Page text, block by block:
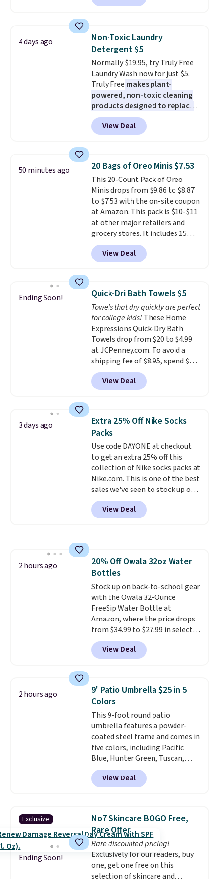
least $100. It comfortably fits
armrests and a sloped seat for
comfort.
4 days ago
Non-Toxic Laundry
Detergent $5
Normally $19.95, try Truly Free
Laundry Wash now for just $5.
Truly Free makes plant-
powered, non-toxic cleaning
products designed to replace
the harsh chemicals found in
conventional laundry and
home cleaning brands.
technology formula to tackle
tough stains and odors without
dyes, synthetic fragrances,
optical brighteners,
phosphates, or formaldehyde,
and it's safe for sensitive skin,
babies, and pets. Plus, the
refillable jug system reduces
single-use plastic waste with
every order. Shipping is free.
can cancel at any time by
emailing
family@trulyfreehome.com or
calling 231-944-1716.
View Deal
50 minutes ago 20 Bags of Oreo Minis $7.53
This 20-Count Pack of Oreo
Minis drops from $9.86 to $8.87
to $7.53 with the on-site coupon
at Amazon. This pack is $10-$11
at other major retailers and
grocery stores. It includes 15
packs of regular Oreo Minis and
5 packs of Golden Oreo Minis.
They're single-serve portions,
lunches. Shipping is free with
Prime.
View Deal
Ending Soon! Quick-Dri Bath Towels $5
Towels that dry quickly are perfect
for college kids! These Home
Expressions Quick-Dry Bath
Towels drop from $20 to $4.99
at JCPenney.com. To avoid a
shipping fee of $8.95, spend $49
or more. You can also order
online and choose free pickup at
a local store on orders of $25 or
lowest price we see each year on
these 30" x 54" towels.They dry
quickly and are resistant to
benzoyl peroxide, so they are
less likely to lose color when
they come into contact with
skin care products.You can also
get these 27" x 52" bath towels
for $1 less.
View Deal
3 days ago
Extra 25% Off Nike Socks
Packs
Use code DAYONE at checkout
to get an extra 25% off this
collection of Nike socks packs at
Nike.com. This is one of the best
sales we've seen to stock up or
grab a few pairs to gift,
especially before school starts.
The pictured pack of Nike
love socks like this that include
arch-band support on the
bottom. They're perfect for
when you're on your feet for
hours.Seven colors packs are
available. Shipping adds $8 or is
free on orders over $50. We
suggest checking out the larger
sale to grab a pair of shoes to
reach that free shipping
View Deal
2 hours ago
20% Off Owala 32oz Water
Bottles
Stock up on back-to-school gear
with the Owala 32-Ounce
FreeSip Water Bottle at
Amazon, where the price drops
from $34.99 to $27.99 in select
colors. We love that you can
grab so many different colors on
sale; choose Very Very Dark,
Foggy Tide, Desert Bloom,
Lemon Limeade, Shy
Marshmallow, Strawberry Fields,
or Surf's Edge. Shipping is free
with Prime or when you spend
$35.
View Deal
2 hours ago
9' Patio Umbrella $25 in 5
Colors
This 9-foot round patio
umbrella features a powder-
coated steel frame and comes in
five colors, including Pacific
Blue, Hunter Green, Tuscan,
Lime Green, and Taupe. It opens
easily with a crank lift and
adjusts to any angle with a
degree range, so you get shade
no matter where the sun sits.
The deluxe canopy fabric holds
up outdoors, and no assembly
is required once you add your
own base.Right now it costs
View Deal
Exclusive
Ending Soon!
No7 Skincare BOGO Free,
Rare Offer
Rare discounted pricing!
Exclusively for our readers, buy
one, get one free on this
selection of skincare and